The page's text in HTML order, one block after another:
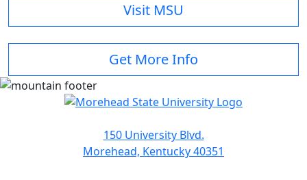
Visit MSU
Get More Info
150 University Blvd.
Morehead, Kentucky 40351